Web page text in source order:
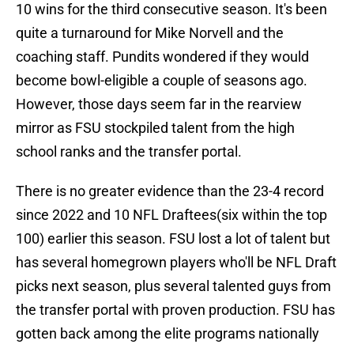
10 wins for the third consecutive season. It's been
quite a turnaround for Mike Norvell and the
coaching staff. Pundits wondered if they would
become bowl-eligible a couple of seasons ago.
However, those days seem far in the rearview
mirror as FSU stockpiled talent from the high
school ranks and the transfer portal.
There is no greater evidence than the 23-4 record
since 2022 and 10 NFL Draftees(six within the top
100) earlier this season. FSU lost a lot of talent but
has several homegrown players who'll be NFL Draft
picks next season, plus several talented guys from
the transfer portal with proven production. FSU has
gotten back among the elite programs nationally